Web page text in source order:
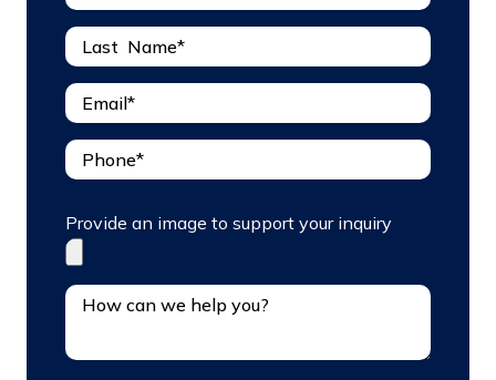
Provide an image to support your inquiry